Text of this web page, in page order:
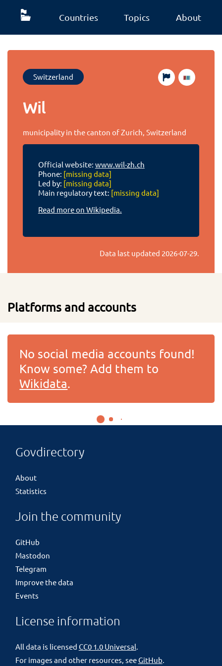
Countries Topics About
Switzerland
Wil
municipality in the canton of Zurich, Switzerland
Official website: www.wil-zh.ch
Phone: [missing data]
Led by: [missing data]
Main regulatory text: [missing data]
Read more on Wikipedia.
Data last updated 2026-07-29.
Platforms and accounts
No social media accounts found!
Know some? Add them to
Wikidata.
Govdirectory
About
Statistics
Join the community
GitHub
Mastodon
Telegram
Improve the data
Events
License information
All data is licensed CC0 1.0 Universal
For images and other resources, seeGitHub